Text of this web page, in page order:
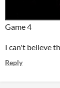
Game 4
I can't believe
Reply